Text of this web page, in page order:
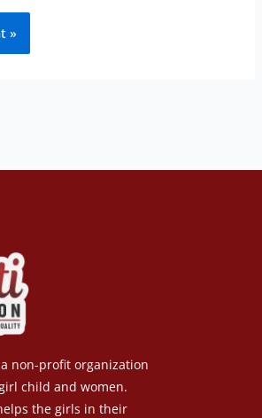
non-profit organization
child and women.
the girls in their